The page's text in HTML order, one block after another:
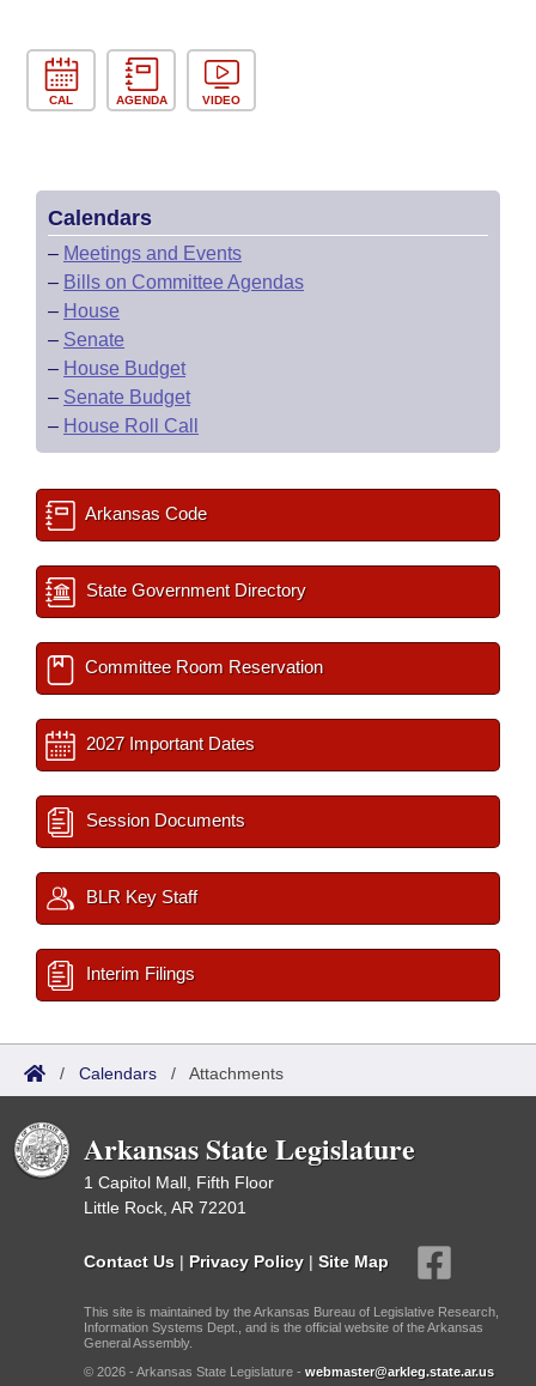
House Roll Call
CAL AGENDA VIDEO
Calendars
– Meetings and Events
– Bills on Committee Agendas
– House
– Senate
– House Budget
– Senate Budget
– House Roll Call
Arkansas Code
State Government Directory
Committee Room Reservation
2027 Important Dates
Session Documents
BLR Key Staff
Interim Filings
/ Calendars / Attachments
Arkansas State Legislature
1 Capitol Mall, Fifth Floor
Little Rock, AR 72201
Contact Us | Privacy Policy | Site Map
This site is maintained by the Arkansas Bureau of Legislative Research,
Information Systems Dept., and is the official website of the Arkansas
General Assembly.
© 2026 - Arkansas State Legislature - webmaster@arkleg.state.ar.us